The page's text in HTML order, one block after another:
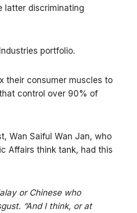
latter discriminating
portfolio.
their consumer muscles to
control over 90% of
Wan Saiful Wan Jan, who
Affairs think tank, had this
or Chinese who
“And I think, or at